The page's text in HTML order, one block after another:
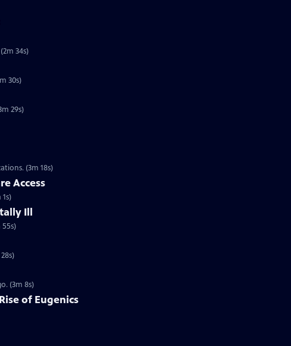
34s)
30s)
29s)
(3m 18s)
Access
Ill
(3m 8s)
of Eugenics